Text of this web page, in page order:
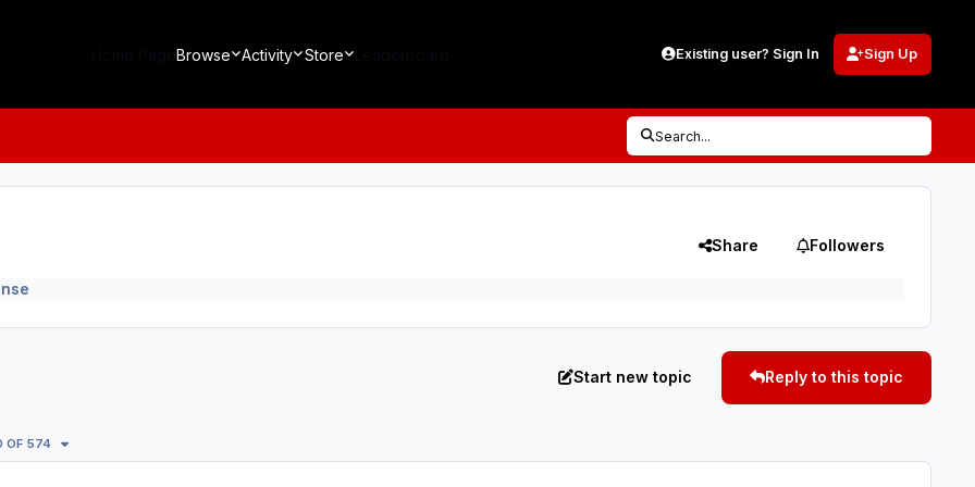
Browse Activity Store Existing user? Sign In Sign Up
Search...
Share Followers
Start new topic Reply to this topic
OF 574